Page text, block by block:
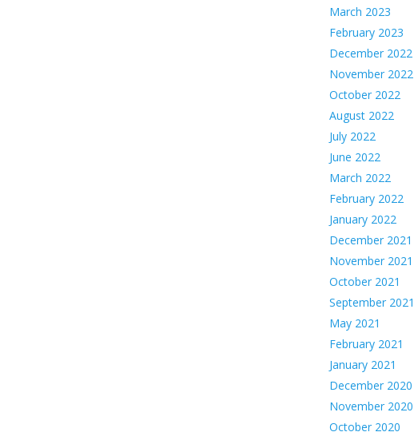
March 2023
February 2023
December 2022
November 2022
October 2022
August 2022
July 2022
June 2022
March 2022
February 2022
January 2022
December 2021
November 2021
October 2021
September 2021
May 2021
February 2021
January 2021
December 2020
November 2020
October 2020